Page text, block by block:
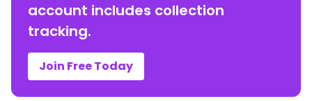
account includes collection
tracking.
Join Free Today